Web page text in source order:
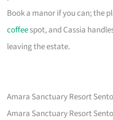
Book a manor if you can; the
coffeespot, and Cassia
leaving the estate.
Amara Sanctuary Resort
Amara Sanctuary Resort